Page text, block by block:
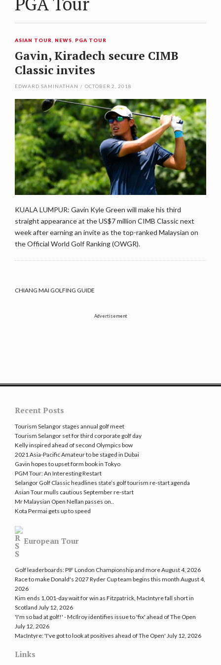
ASIAN TOUR NEWS PGA TOUR
Gavin, Kiradech secure CIMB
Classic invites
EDWARD SAMINATHAN / OCTOBER 2, 2018
KUALA LUMPUR: Gavin Kyle Green will make his third
straight appearance at the US$7 million CIMB Classic next
week after earning an invite as the top-ranked Malaysian on
the Official World Golf Ranking (OWGR).
CHIANG MAI GOLFING GUIDE
Advertisement
Recent Posts
Tourism Selangor stages annual golf meet
Tourism Selangor set for third corporate golf day
Kelly inspired ahead of second Olympics bow
2021 Asia-Pacific Amateur to be staged in Dubai
Gavin hopes to upset form book in Tokyo
PGM Tour: An Interesting Restart
Selangor Golf Classic headlines state’s golf tourism re-start agenda
Asian Tour mulls cautious September re-start
Mr Malaysian Open Nellan passes on..
Kota Permai gets up to speed
European Tour
Golf leaderboards: PIF London Championship and moreAugust 4, 2026
Race to make Donald's 2027 Ryder Cup team begins this month August 4,
2026
Kim ends 1,001-day wait for win as Fitzpatrick, MacIntyre fall short in
Scotland July 12, 2026
'I'm so bad at golf!' - McIlroy identifies issue to 'fix' ahead of The Open
July 12, 2026
MacIntyre: 'I've got to look at positives ahead of The Open' July 12, 2026
Links